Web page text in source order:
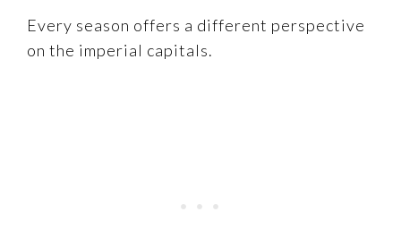
Every season offers a different perspective
on the imperial capitals.